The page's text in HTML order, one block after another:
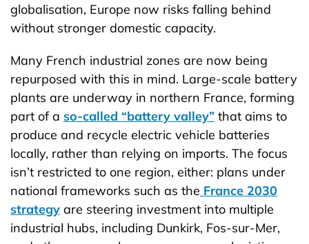
globalisation, Europe now risks falling behind
without stronger domestic capacity.
Many French industrial zones are now being
repurposed with this in mind. Large-scale battery
plants are underway in northern France, forming
part of a so-called “battery valley” that aims to
produce and recycle electric vehicle batteries
locally, rather than relying on imports. The focus
isn’t restricted to one region, either: plans under
national frameworks such as the France 2030
strategy are steering investment into multiple
industrial hubs, including Dunkirk, Fos-sur-Mer,